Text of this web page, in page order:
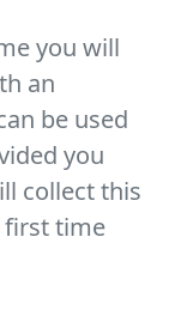
you will
an
be used
you
collect this
first time